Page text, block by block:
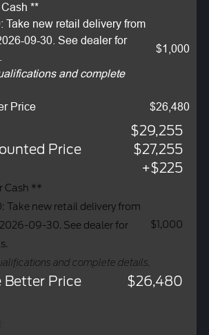
**
Take new retail delivery from
09-30. See dealer for
and complete
$1,000
Price $26,480
$29,255
Price
$27,255
+$225
Cash **
Take new retail delivery from
09-30. See dealer for
and complete details.
$1,000
Better Price $26,480